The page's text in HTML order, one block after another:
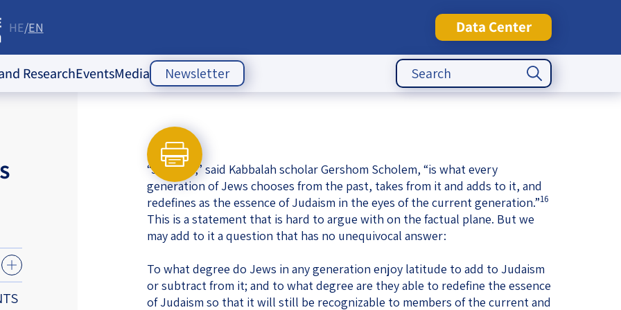
Policy Institute
HE EN Data Center
Research
Index
Israel
of Crisis
EventsMedia
Articles
Press Releases
Newsletters
Newsletter Search
for:
Search Button
“Judaism,” said Kabbalah scholar Gershom Scholem, “is what every
generation of Jews chooses from the past, takes from it and adds to it, and
redefines as the essence of Judaism in the eyes of the current generation.”16
This is a statement that is hard to argue with on the factual plane. But we
may add to it a question that has no unequivocal answer:
To what degree do Jews in any generation enjoy latitude to add to Judaism
or subtract from it; and to what degree are they able to redefine the essence
of Judaism so that it will still be recognizable to members of the current and